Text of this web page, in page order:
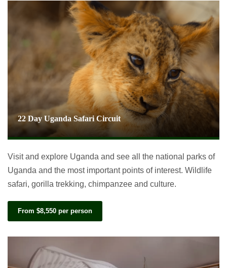
22 Day Uganda Safari Circuit
Visit and explore Uganda and see all the national parks of
Uganda and the most important points of interest. Wildlife
safari, gorilla trekking, chimpanzee and culture.
From $8,550 per person